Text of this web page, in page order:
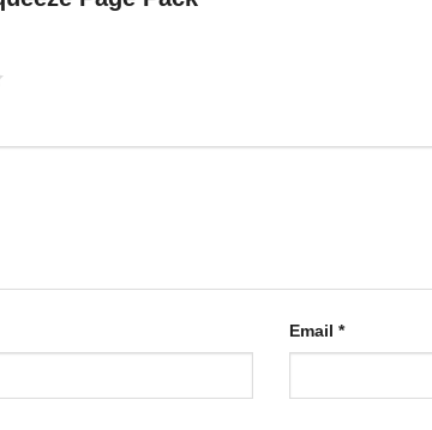
Email *